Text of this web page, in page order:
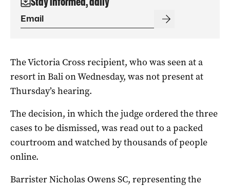
The Victoria Cross recipient, who was seen at a
resort in Bali on Wednesday, was not present at
Thursday’s hearing.
The decision, in which the judge ordered the three
cases to be dismissed, was read out to a packed
courtroom and watched by thousands of people
online.
Barrister Nicholas Owens SC, representing the